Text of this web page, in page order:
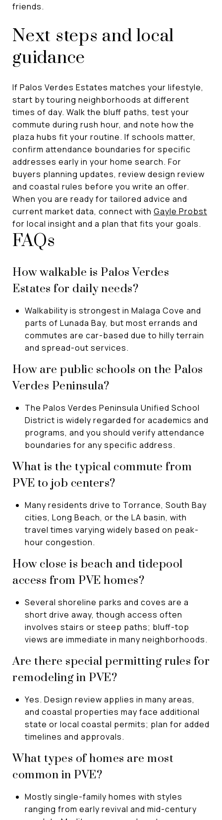
friends.
Next steps and local
guidance
If Palos Verdes Estates matches your lifestyle,
start by touring neighborhoods at different
times of day. Walk the bluff paths, test your
commute during rush hour, and note how the
plaza hubs fit your routine. If schools matter,
confirm attendance boundaries for specific
addresses early in your home search. For
buyers planning updates, review design review
and coastal rules before you write an offer.
When you are ready for tailored advice and
current market data, connect with Gayle Probst
for local insight and a plan that fits your goals.
FAQs
How walkable is Palos Verdes
Estates for daily needs?
Walkability is strongest in Malaga Cove and
parts of Lunada Bay, but most errands and
commutes are car-based due to hilly terrain
and spread-out services.
How are public schools on the Palos
Verdes Peninsula?
The Palos Verdes Peninsula Unified School
District is widely regarded for academics and
programs, and you should verify attendance
boundaries for any specific address.
What is the typical commute from
PVE to job centers?
Many residents drive to Torrance, South Bay
cities, Long Beach, or the LA basin, with
travel times varying widely based on peak-
hour congestion.
How close is beach and tidepool
access from PVE homes?
Several shoreline parks and coves are a
short drive away, though access often
involves stairs or steep paths; bluff-top
views are immediate in many neighborhoods.
Are there special permitting rules for
remodeling in PVE?
Yes. Design review applies in many areas,
and coastal properties may face additional
state or local coastal permits; plan for added
timelines and approvals.
What types of homes are most
common in PVE?
Mostly single-family homes with styles
ranging from early revival and mid-century